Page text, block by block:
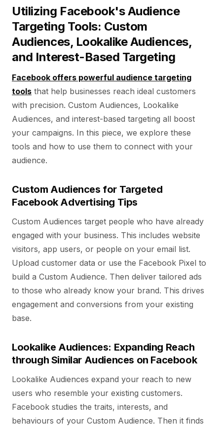
Utilizing Facebook's Audience
Targeting Tools: Custom
Audiences, Lookalike Audiences,
and Interest-Based Targeting
Facebook offers powerful audience targeting
tools that help businesses reach ideal customers
with precision. Custom Audiences, Lookalike
Audiences, and interest-based targeting all boost
your campaigns. In this piece, we explore these
tools and how to use them to connect with your
audience.
Custom Audiences for Targeted
Facebook Advertising Tips
Custom Audiences target people who have already
engaged with your business. This includes website
visitors, app users, or people on your email list.
Upload customer data or use the Facebook Pixel to
build a Custom Audience. Then deliver tailored ads
to those who already know your brand. This drives
engagement and conversions from your existing
base.
Lookalike Audiences: Expanding Reach
through Similar Audiences on Facebook
Lookalike Audiences expand your reach to new
users who resemble your existing customers.
Facebook studies the traits, interests, and
behaviours of your Custom Audience. Then it finds